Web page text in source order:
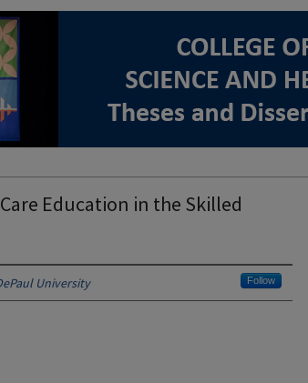
Education in the Skilled
University Follow